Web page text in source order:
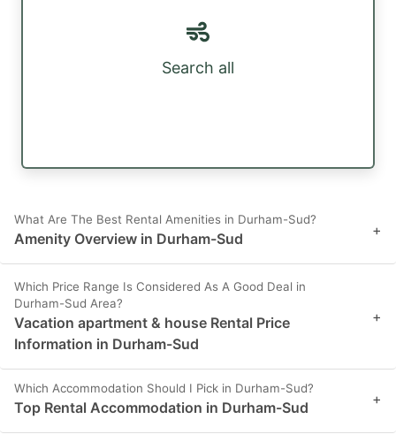
Search all
What Are The Best Rental Amenities in Durham-Sud?
Amenity Overview in Durham-Sud +
Which Price Range Is Considered As A Good Deal in
Durham-Sud Area?
Vacation apartment & house Rental Price
Information in Durham-Sud
+
Which Accommodation Should I Pick in Durham-Sud?
Top Rental Accommodation in Durham-Sud +